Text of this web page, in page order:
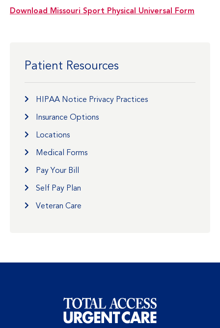
Download Missouri Sport Physical Universal Form
Patient Resources
HIPAA Notice Privacy Practices
Insurance Options
Locations
Medical Forms
Pay Your Bill
Self Pay Plan
Veteran Care